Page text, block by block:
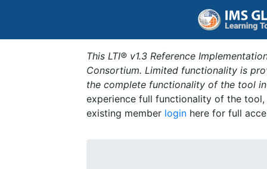
This LTI® v1.3 Reference
Consortium. Limited functionality is
the complete functionality of the tool
experience full functionality of the
existing member login here for full